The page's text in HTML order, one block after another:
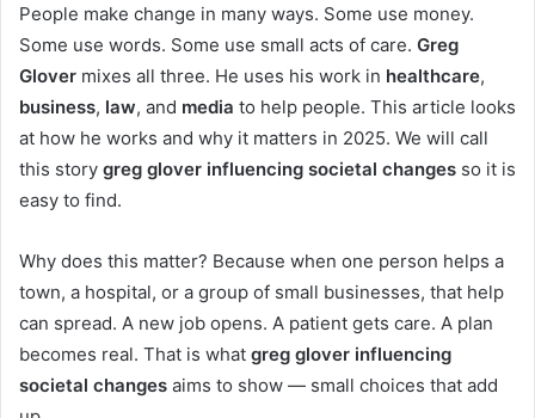
People make change in many ways. Some use money.
Some use words. Some use small acts of care. Greg
Glover mixes all three. He uses his work in healthcare,
business, law, and media to help people. This article looks
at how he works and why it matters in 2025. We will call
this story greg glover influencing societal changes so it is
easy to find.
Why does this matter? Because when one person helps a
town, a hospital, or a group of small businesses, that help
can spread. A new job opens. A patient gets care. A plan
becomes real. That is what greg glover influencing
societal changes aims to show — small choices that add